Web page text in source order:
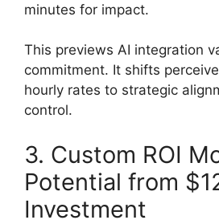
minutes for impact.
This previews AI integration
commitment. It shifts
hourly rates to strategic
control.
3. Custom ROI
Potential from
Investment